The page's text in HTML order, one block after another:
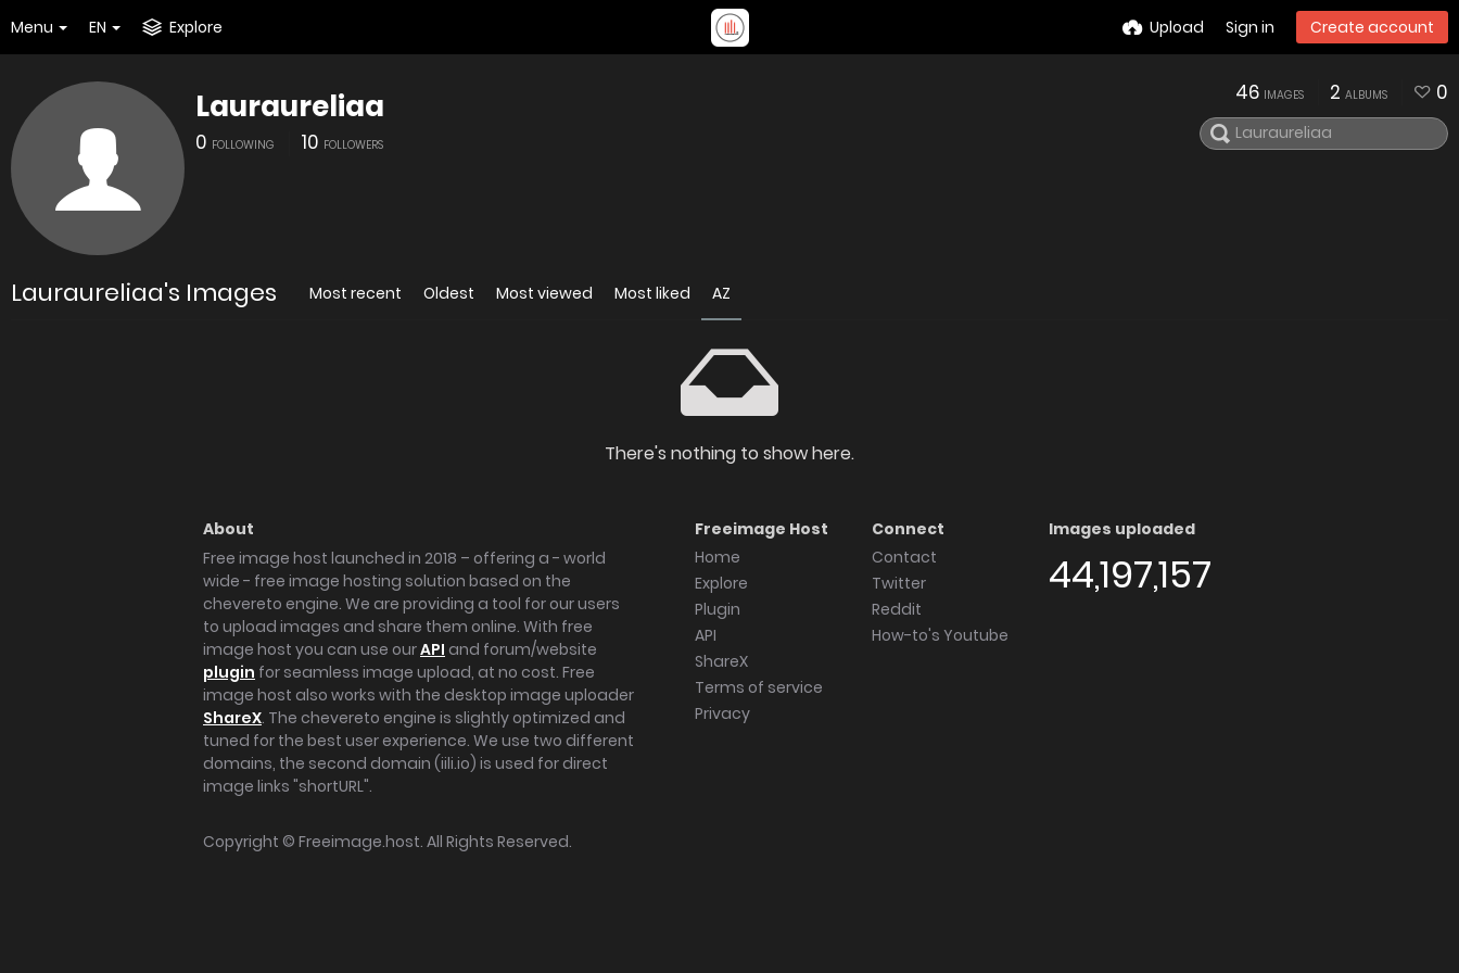
Menu EN Explore Upload Sign in Create account
Lauraureliaa
0 FOLLOWING 10 FOLLOWERS
46 IMAGES 2 ALBUMS 0
Lauraureliaa's Images Most recent Oldest Most viewed Most liked AZ
There's nothing to show here.
About
Free image host launched in 2018 – offering a - world
wide - free image hosting solution based on the
chevereto engine. We are providing a tool for our users
to upload images and share them online. With free
image host you can use ourAPI and forum/website
plugin for seamless image upload, at no cost. Free
image host also works with the desktop image uploader
ShareX. The chevereto engine is slightly optimized and
tuned for the best user experience. We use two different
domains, the second domain (iili.io) is used for direct
image links "shortURL".
Freeimage Host
Home
Explore
Plugin
API
ShareX
Terms of service
Privacy
Connect
Contact
Twitter
Reddit
How-to's Youtube
Images uploaded
44,197,157
Copyright © Freeimage.host. All Rights Reserved.